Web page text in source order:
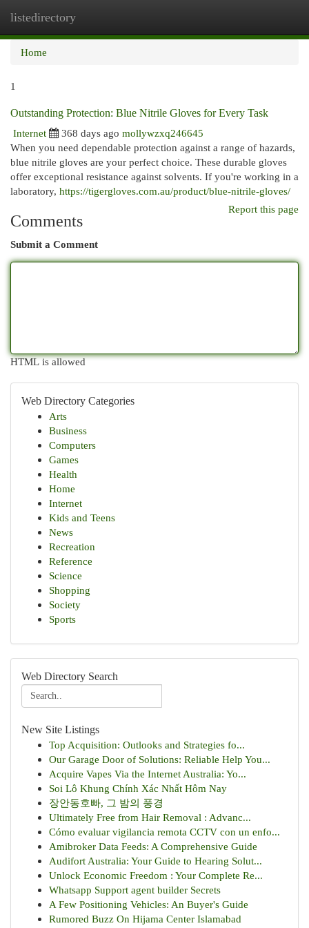
listedirectory
Home
1
Outstanding Protection: Blue Nitrile Gloves for Every Task
Internet
368 days ago mollywzxq246645
When you need dependable protection against a range of hazards,
blue nitrile gloves are your perfect choice. These durable gloves
offer exceptional resistance against solvents. If you're working in a
laboratory, https://tigergloves.com.au/product/blue-nitrile-gloves/
Report this page
Comments
Submit a Comment
HTML is allowed
Web Directory Categories
Arts
Business
Computers
Games
Health
Home
Internet
Kids and Teens
News
Recreation
Reference
Science
Shopping
Society
Sports
Web Directory Search
New Site Listings
Top Acquisition: Outlooks and Strategies fo...
Our Garage Door of Solutions: Reliable Help You...
Acquire Vapes Via the Internet Australia: Yo...
Soi Lô Khung Chính Xác Nhất Hôm Nay
장안동호빠, 그 밤의 풍경
Ultimately Free from Hair Removal : Advanc...
Cómo evaluar vigilancia remota CCTV con un enfo...
Amibroker Data Feeds: A Comprehensive Guide
Audifort Australia: Your Guide to Hearing Solut...
Unlock Economic Freedom : Your Complete Re...
Whatsapp Support agent builder Secrets
A Few Positioning Vehicles: An Buyer's Guide
Rumored Buzz On Hijama Center Islamabad